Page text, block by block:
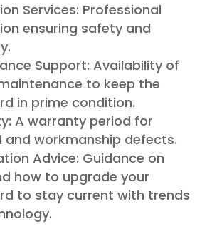
Services: Professional
ensuring safety and
Support: Availability of
to keep the
in prime condition.
A warranty period for
and workmanship defects.
Advice: Guidance on
how to upgrade your
to stay current with trends